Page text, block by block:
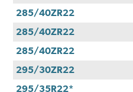
285/40ZR22
285/40ZR22
285/40ZR22
295/30ZR22
295/35R22*